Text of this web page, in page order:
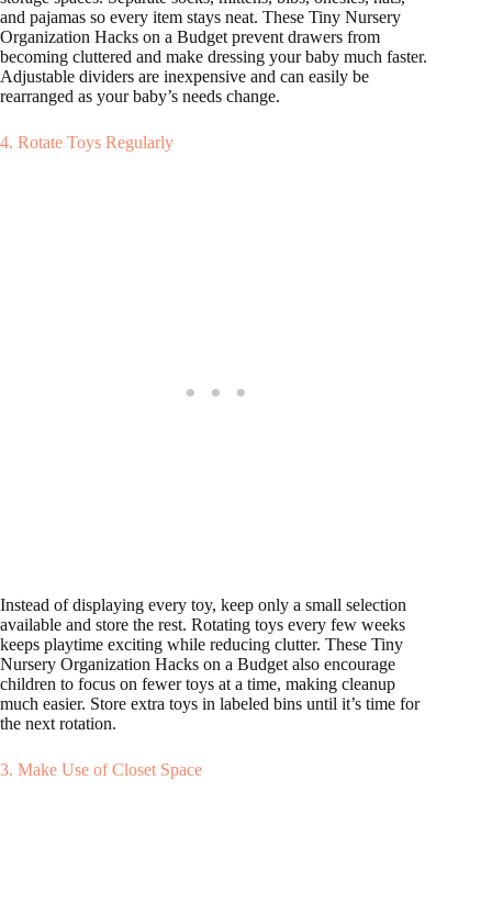
and pajamas so every item stays neat. These Tiny Nursery
Organization Hacks on a Budget prevent drawers from
becoming cluttered and make dressing your baby much faster.
Adjustable dividers are inexpensive and can easily be
rearranged as your baby’s needs change.
4. Rotate Toys Regularly
Instead of displaying every toy, keep only a small selection
available and store the rest. Rotating toys every few weeks
keeps playtime exciting while reducing clutter. These Tiny
Nursery Organization Hacks on a Budget also encourage
children to focus on fewer toys at a time, making cleanup
much easier. Store extra toys in labeled bins until it’s time for
the next rotation.
3. Make Use of Closet Space